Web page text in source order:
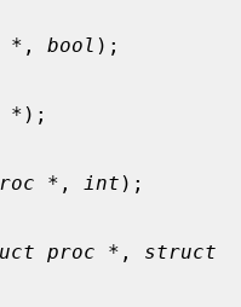
* , bool );
* );
* , int );
proc * , struct